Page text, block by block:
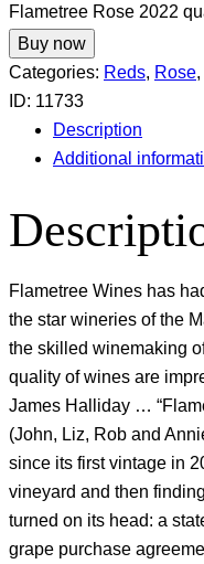
Flametree Rose 2022
Buy now
Categories: Reds, Rose,
ID: 11733
Description
Additional
Flametree Wines has
the star wineries of the
the skilled winemaking
quality of wines are
James Halliday …
(John, Liz, Rob and
since its first vintage in
vineyard and then
turned on its head: a
grape purchase